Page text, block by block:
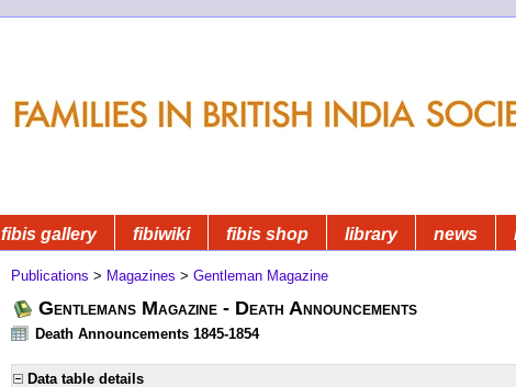
fibis gallery fibiwiki fibis shop library news
Publications > Magazines > Gentleman Magazine
Gentlemans Magazine - Death Announcements
Death Announcements 1845-1854
Data table details